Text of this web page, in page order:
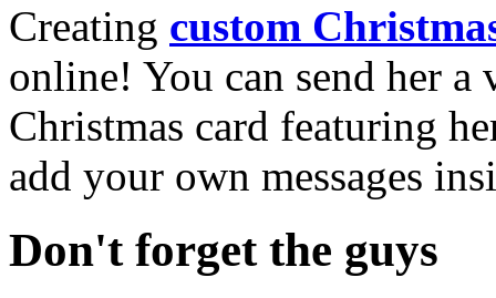
Creating custom
online! You can send her a
Christmas card featuring
add your own messages
Don't forget the guys